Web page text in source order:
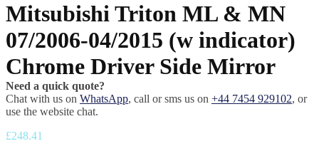
Mitsubishi Triton ML & MN
07/2006-04/2015 (w indicator)
Chrome Driver Side Mirror
Need a quick quote?
Chat with us on WhatsApp, call or sms us on +44 7454 929102, or
use the website chat.
£248.41